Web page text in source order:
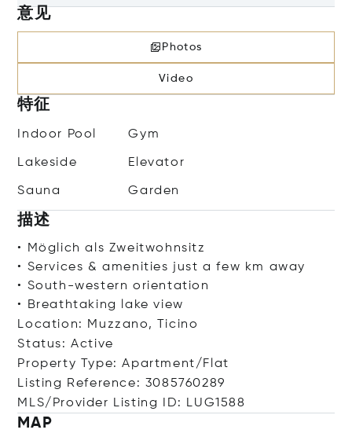
意见
Photos
Video
特征
Indoor Pool Gym
Lakeside Elevator
Sauna Garden
描述
• Möglich als Zweitwohnsitz
• Services & amenities just a few km away
• South-western orientation
• Breathtaking lake view
Location: Muzzano, Ticino
Status: Active
Property Type: Apartment/Flat
Listing Reference: 3085760289
MLS/Provider Listing ID: LUG1588
MAP